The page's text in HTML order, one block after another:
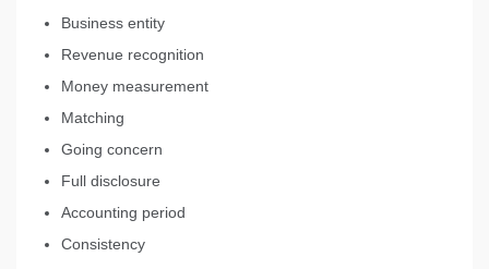
Business entity
Revenue recognition
Money measurement
Matching
Going concern
Full disclosure
Accounting period
Consistency